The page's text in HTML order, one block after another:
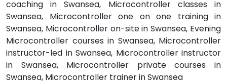
coaching in Swansea, Microcontroller classes in
Swansea, Microcontroller one on one training in
Swansea, Microcontroller on-site in Swansea, Evening
Microcontroller courses in Swansea, Microcontroller
instructor-led in Swansea, Microcontroller instructor
in Swansea, Microcontroller private courses in
Swansea, Microcontroller trainer in Swansea